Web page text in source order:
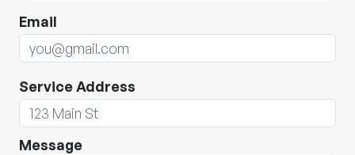
Email
Service Address
Message